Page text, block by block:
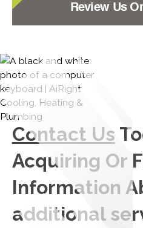
Review Us
Contact Us
Acquiring Or
Information
additional